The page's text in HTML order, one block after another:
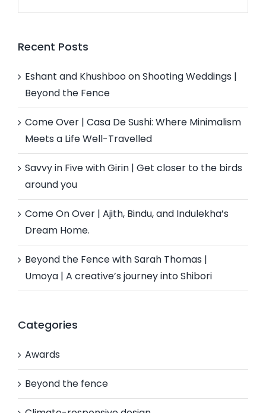
Recent Posts
Eshant and Khushboo on Shooting Weddings |
Beyond the Fence
Come Over | Casa De Sushi: Where Minimalism
Meets a Life Well-Travelled
Savvy in Five with Girin | Get closer to the birds
around you
Come On Over | Ajith, Bindu, and Indulekha’s
Dream Home.
Beyond the Fence with Sarah Thomas |
Umoya | A creative’s journey into Shibori
Categories
Awards
Beyond the fence